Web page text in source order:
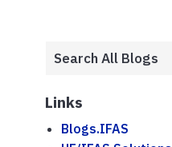
Links
Blogs.IFAS